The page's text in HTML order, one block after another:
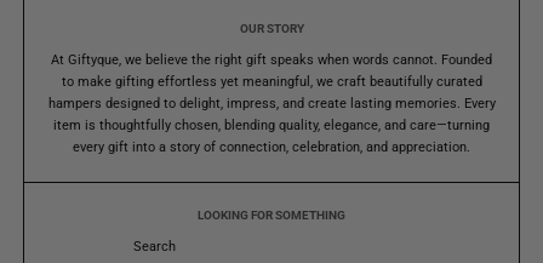
OUR STORY
At Giftyque, we believe the right gift speaks when words cannot. Founded
to make gifting effortless yet meaningful, we craft beautifully curated
hampers designed to delight, impress, and create lasting memories. Every
item is thoughtfully chosen, blending quality, elegance, and care—turning
every gift into a story of connection, celebration, and appreciation.
LOOKING FOR SOMETHING
Search